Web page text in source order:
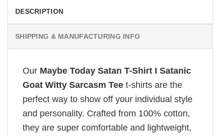
DESCRIPTION
SHIPPING & MANUFACTURING INFO
Our Maybe Today Satan T-Shirt I Satanic
Goat Witty Sarcasm Tee t-shirts are the
perfect way to show off your individual style
and personality. Crafted from 100% cotton,
they are super comfortable and lightweight,